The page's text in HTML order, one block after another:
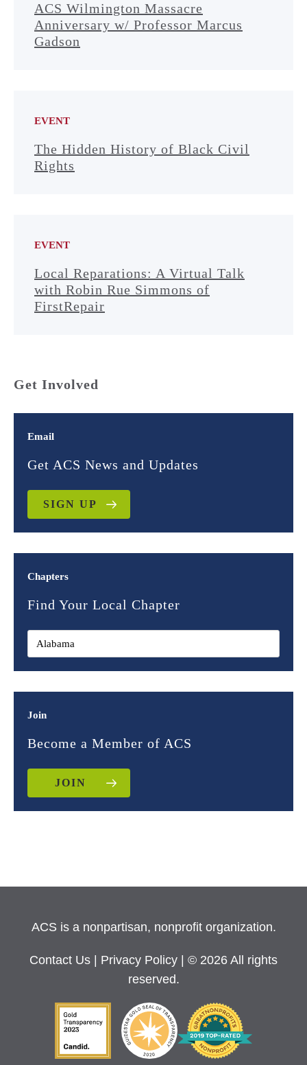
ACS Wilmington Massacre
Anniversary w/ Professor Marcus
Gadson
EVENT
The Hidden History of Black Civil
Rights
EVENT
Local Reparations: A Virtual Talk
with Robin Rue Simmons of
FirstRepair
Get Involved
Email
Get ACS News and Updates
SIGN UP
Chapters
Find Your Local Chapter
Join
Become a Member of ACS
JOIN
ACS is a nonpartisan, nonprofit organization.
Contact Us Privacy Policy
| © 2026 All rights
reserved.